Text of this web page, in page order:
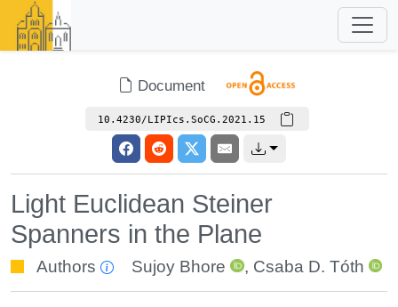
Document
10.4230/LIPIcs.SoCG.2021.15
Light Euclidean Steiner
Spanners in the Plane
Authors Sujoy Bhore , Csaba D. Tóth